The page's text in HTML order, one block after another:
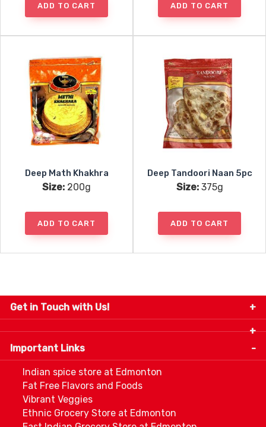
ADD TO CART ADD TO CART
Deep Math Khakhra
Size: 200g
ADD TO CART
Deep Tandoori Naan 5pc
Size:375g
ADD TO CART
Get in Touch with Us!
9280-34 Avenue, Edmonton, Alberta Canada T6E
5P2
info@thespicecentre.com
Important Links
Indian spice store at Edmonton
Fat Free Flavors and Foods
Vibrant Veggies
Ethnic Grocery Store at Edmonton